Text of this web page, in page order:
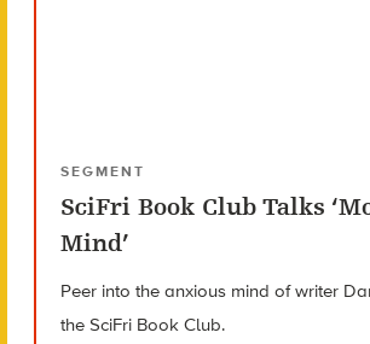
SEGMENT
SciFri Book Club Talks
Mind’
Peer into the anxious mind of writer
the SciFri Book Club.